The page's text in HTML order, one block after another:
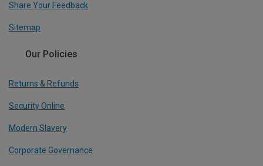
Share Your Feedback
Sitemap
Our Policies
Returns & Refunds
Security Online
Modern Slavery
Corporate Governance